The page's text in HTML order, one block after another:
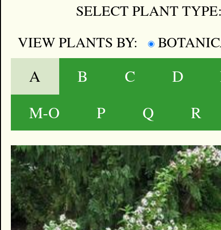
SELECT PLANT
VIEW PLANTS BY:
A B C D
M-O
P Q R